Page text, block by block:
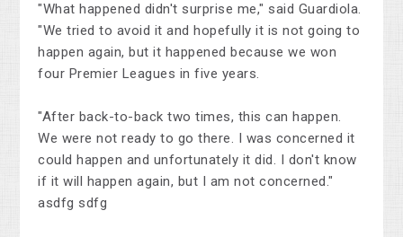
"What happened didn't surprise me," said Guardiola.
"We tried to avoid it and hopefully it is not going to
happen again, but it happened because we won
four Premier Leagues in five years.
"After back-to-back two times, this can happen.
We were not ready to go there. I was concerned it
could happen and unfortunately it did. I don't know
if it will happen again, but I am not concerned."
asdfg sdfg